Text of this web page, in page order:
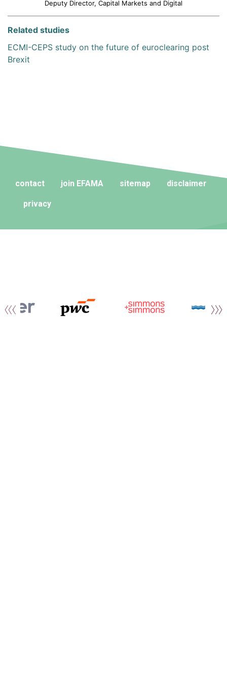
Deputy Director, Capital Markets and Digital
Related studies
ECMI-CEPS study on the future of euroclearing post
Brexit
contact join EFAMA sitemap disclaimer
privacy